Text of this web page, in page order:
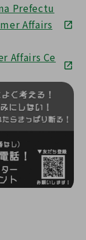
Prefectu
Affairs
Affairs Ce